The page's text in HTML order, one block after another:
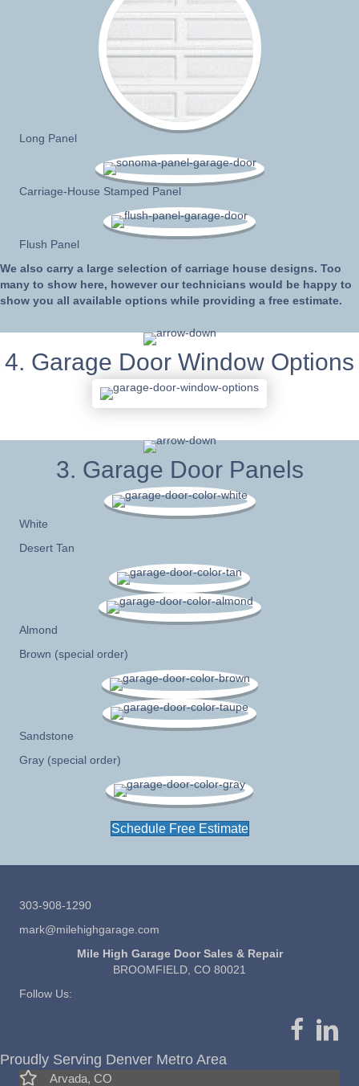
Long Panel
Carriage-House Stamped Panel
Flush Panel
We also carry a large selection of carriage house designs. Too
many to show here, however our technicians would be happy to
show you all available options while providing a free estimate.
4. Garage Door Window Options
3. Garage Door Panels
White
Desert Tan
Almond
Brown (special order)
Sandstone
Gray (special order)
Schedule Free Estimate
303-908-1290
mark@milehighgarage.com
Mile High Garage Door Sales & Repair
BROOMFIELD, CO 80021
Follow Us:
Proudly Serving Denver Metro Area
Arvada, CO